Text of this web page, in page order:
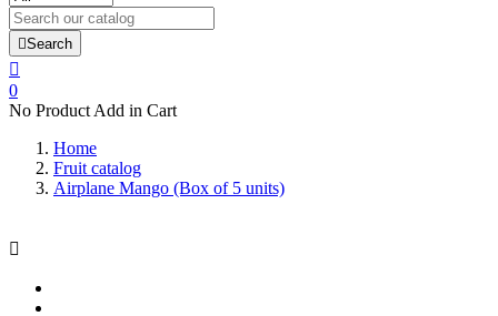
Search

0
No Product Add in Cart
Home
Fruit catalog
Airplane Mango (Box of 5 units)
